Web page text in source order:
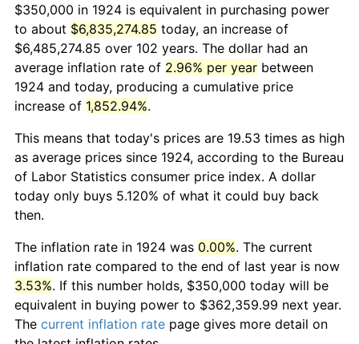
$350,000 in 1924 is equivalent in purchasing power
to about $6,835,274.85 today, an increase of
$6,485,274.85 over 102 years. The dollar had an
average inflation rate of 2.96% per year between
1924 and today, producing a cumulative price
increase of 1,852.94%.
This means that today's prices are 19.53 times as high
as average prices since 1924, according to the Bureau
of Labor Statistics consumer price index. A dollar
today only buys 5.120% of what it could buy back
then.
The inflation rate in 1924 was 0.00%. The current
inflation rate compared to the end of last year is now
3.53%. If this number holds, $350,000 today will be
equivalent in buying power to $362,359.99 next year.
The current inflation rate page gives more detail on